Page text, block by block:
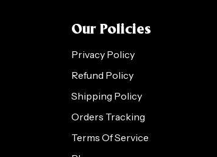
Our Policies
Privacy Policy
Refund Policy
Shipping Policy
Orders Tracking
Terms Of Service